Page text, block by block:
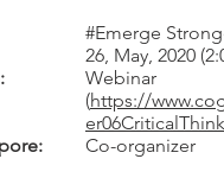
#Emerge
26, May, 2020
Webinar
(https://
Co-organizer